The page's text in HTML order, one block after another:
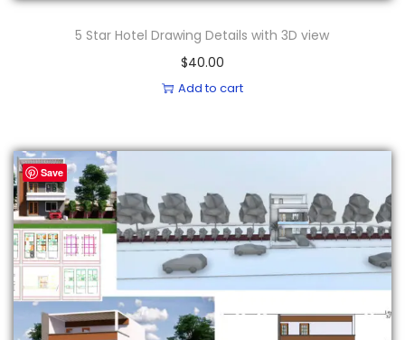
5 Star Hotel Drawing Details with 3D view
$40.00
Add to cart
Save